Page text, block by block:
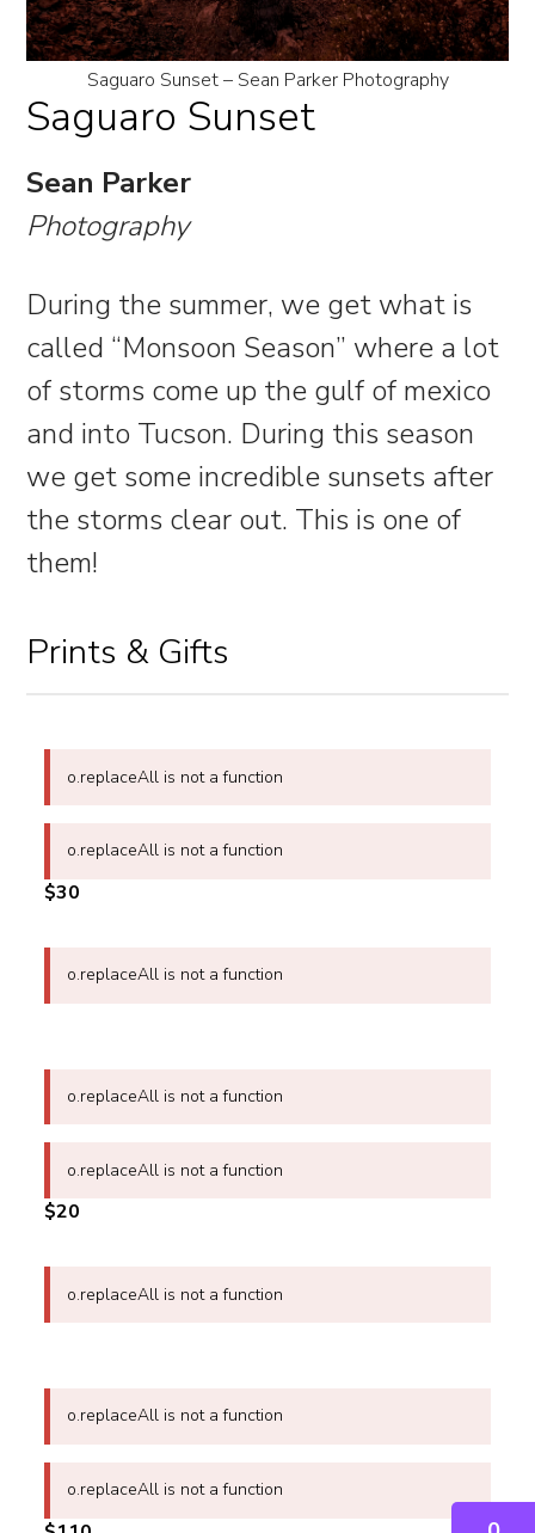
Saguaro Sunset – Sean Parker Photography
Saguaro Sunset
Sean Parker
Photography
During the summer, we get what is
called “Monsoon Season” where a lot
of storms come up the gulf of mexico
and into Tucson. During this season
we get some incredible sunsets after
the storms clear out. This is one of
them!
Prints & Gifts
o.replaceAll is not a function
o.replaceAll is not a function
$30
o.replaceAll is not a function
o.replaceAll is not a function
o.replaceAll is not a function
$20
o.replaceAll is not a function
o.replaceAll is not a function
o.replaceAll is not a function